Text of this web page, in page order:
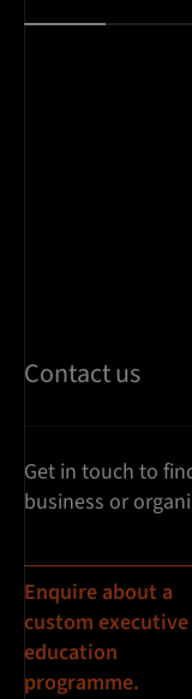
Contact us
Get in touch to
business or
Enquire about a
custom executive
education
programme.